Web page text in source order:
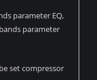
parameter EQ,
parameter
set compressor